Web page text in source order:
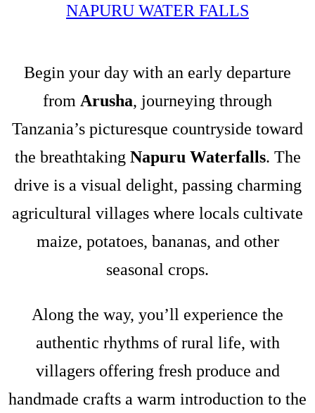
NAPURU WATER FALLS
Begin your day with an early departure
from Arusha, journeying through
Tanzania’s picturesque countryside toward
the breathtaking Napuru Waterfalls. The
drive is a visual delight, passing charming
agricultural villages where locals cultivate
maize, potatoes, bananas, and other
seasonal crops.
Along the way, you’ll experience the
authentic rhythms of rural life, with
villagers offering fresh produce and
handmade crafts a warm introduction to the